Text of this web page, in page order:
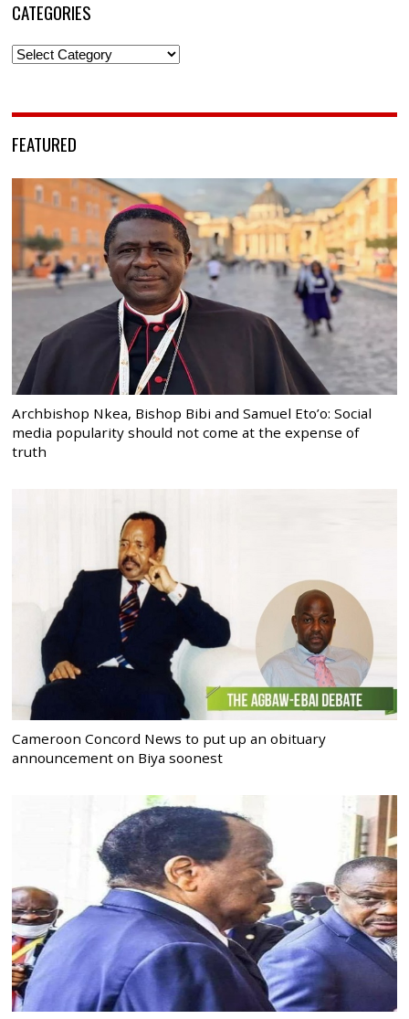
CATEGORIES
Categories
FEATURED
Archbishop Nkea, Bishop Bibi and Samuel Eto’o: Social
media popularity should not come at the expense of
truth
Cameroon Concord News to put up an obituary
announcement on Biya soonest